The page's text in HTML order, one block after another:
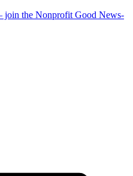
the Nonprofit Good News-